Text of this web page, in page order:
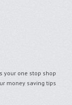
your one stop shop
money saving tips